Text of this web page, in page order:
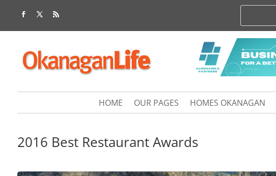
HOME OUR PAGES HOMES OKANAGAN
2016 Best Restaurant Awards